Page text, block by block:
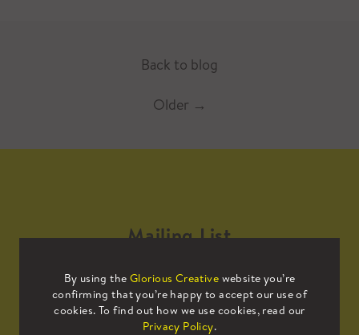
Back to blog
Older →
By using the Glorious Creative website you’re
confirming that you’re happy to accept our use of
cookies. To find out how we use cookies, read our
Privacy Policy.
Mailing List
Sign up to our mailing list to receive
all the latest news.